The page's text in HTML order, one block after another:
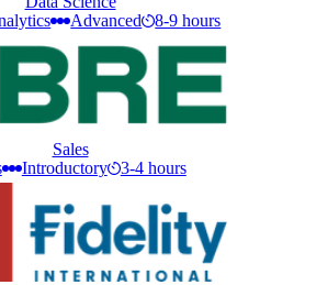
Advanced 8-9 hours
Sales
Introductory 3-4 hours